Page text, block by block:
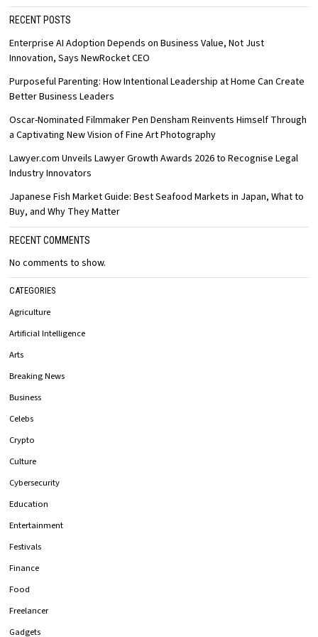
RECENT POSTS
Enterprise AI Adoption Depends on Business Value, Not Just
Innovation, Says NewRocket CEO
Purposeful Parenting: How Intentional Leadership at Home Can Create
Better Business Leaders
Oscar-Nominated Filmmaker Pen Densham Reinvents Himself Through
a Captivating New Vision of Fine Art Photography
Lawyer.com Unveils Lawyer Growth Awards 2026 to Recognise Legal
Industry Innovators
Japanese Fish Market Guide: Best Seafood Markets in Japan, What to
Buy, and Why They Matter
RECENT COMMENTS
No comments to show.
CATEGORIES
Agriculture
Artificial Intelligence
Arts
Breaking News
Business
Celebs
Crypto
Culture
Cybersecurity
Education
Entertainment
Festivals
Finance
Food
Freelancer
Gadgets